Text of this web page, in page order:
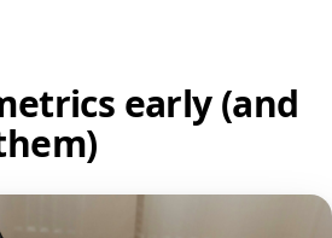
early (and